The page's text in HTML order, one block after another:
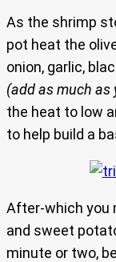
As the shrimp
pot heat the
onion, garlic,
(add as much as
the heat to low
to help build a
After-which you
and sweet
minute or two,